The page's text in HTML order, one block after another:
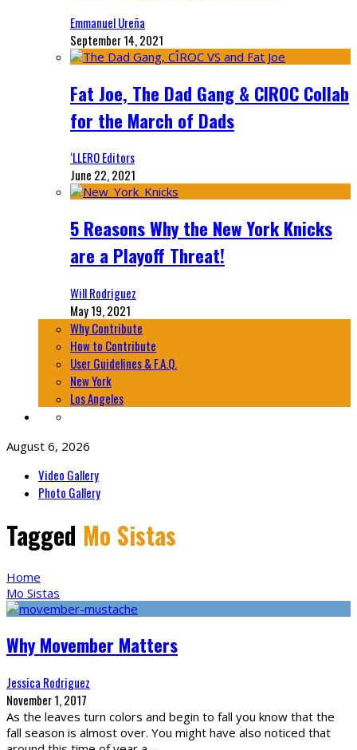
Emmanuel Ureña
September 14, 2021
Fat Joe, The Dad Gang & CIROC Collab
for the March of Dads
‘LLERO Editors
June 22, 2021
5 Reasons Why the New York Knicks
are a Playoff Threat!
Will Rodriguez
May 19, 2021
Why Contribute
How to Contribute
User Guidelines & F.A.Q.
New York
Los Angeles
August 6, 2026
Video Gallery
Photo Gallery
Tagged Mo Sistas
Home
Mo Sistas
Why Movember Matters
Jessica Rodriguez
November 1, 2017
As the leaves turn colors and begin to fall you know that the
fall season is almost over. You might have also noticed that